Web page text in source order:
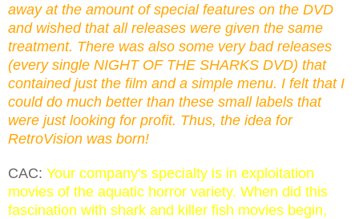
away at the amount of special features on the DVD
and wished that all releases were given the same
treatment. There was also some very bad releases
(every single NIGHT OF THE SHARKS DVD) that
contained just the film and a simple menu. I felt that I
could do much better than these small labels that
were just looking for profit. Thus, the idea for
RetroVision was born!
CAC: Your company's specialty is in exploitation
movies of the aquatic horror variety. When did this
fascination with shark and killer fish movies begin,